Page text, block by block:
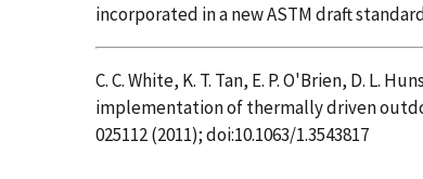
incorporated in a new ASTM draft
C. C. White, K. T. Tan, E. P. O'Brien, D. L.
implementation of thermally driven
025112 (2011); doi:10.1063/1.3543817